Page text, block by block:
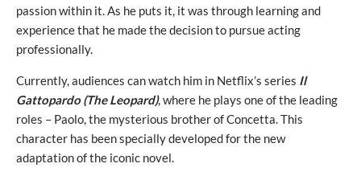
passion within it. As he puts it, it was through learning and
experience that he made the decision to pursue acting
professionally.
Currently, audiences can watch him in Netflix’s series Il
Gattopardo (The Leopard), where he plays one of the leading
roles – Paolo, the mysterious brother of Concetta. This
character has been specially developed for the new
adaptation of the iconic novel.